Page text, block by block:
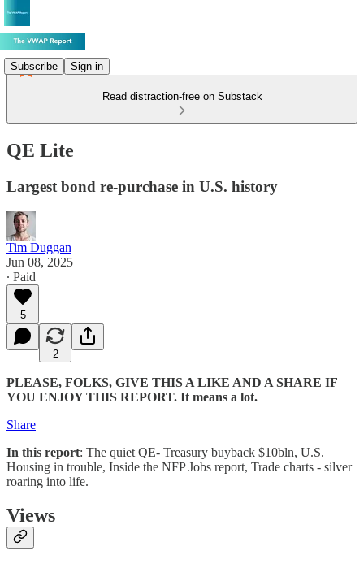
Subscribe Sign in
Read distraction-free on Substack
QE Lite
Largest bond re-purchase in U.S. history
Tim Duggan
Jun 08, 2025
∙ Paid
5
2
PLEASE, FOLKS, GIVE THIS A LIKE AND A SHARE IF
YOU ENJOY THIS REPORT. It means a lot.
Share
In this report: The quiet QE- Treasury buyback $10bln, U.S.
Housing in trouble, Inside the NFP Jobs report, Trade charts - silver
roaring into life.
Views